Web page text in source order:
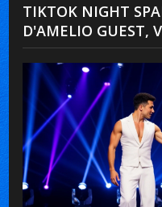
TIKTOK NIGHT
D'AMELIO GUEST,